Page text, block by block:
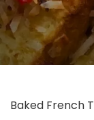
Baked French